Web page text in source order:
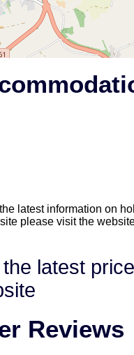
latest information on
please visit the
latest
Reviews